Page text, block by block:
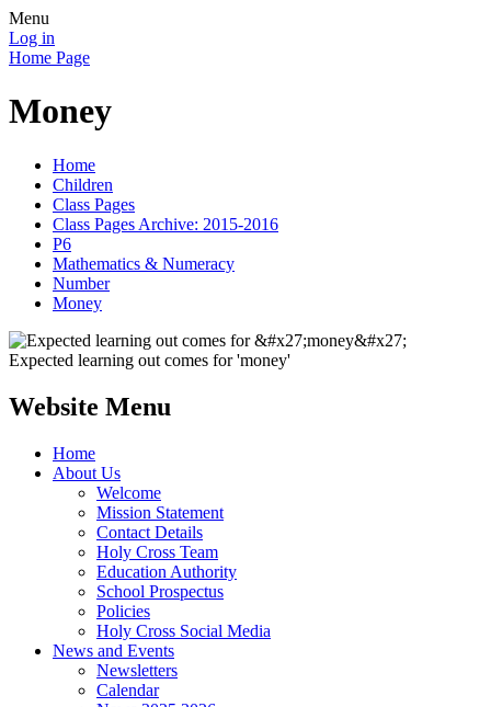
Menu
Log in
Home Page
Money
Home
Children
Class Pages
Class Pages Archive: 2015-2016
P6
Mathematics & Numeracy
Number
Money
Expected learning out comes for 'money'
Website Menu
Home
About Us
Welcome
Mission Statement
Contact Details
Holy Cross Team
Education Authority
School Prospectus
Policies
Holy Cross Social Media
News and Events
Newsletters
Calendar